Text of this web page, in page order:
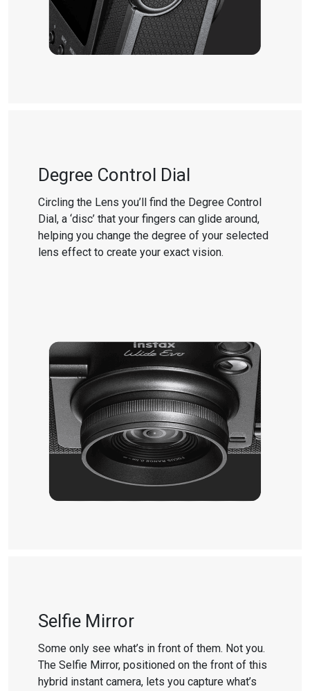
Degree Control Dial
Circling the Lens you’ll find the Degree Control
Dial, a ‘disc’ that your fingers can glide around,
helping you change the degree of your selected
lens effect to create your exact vision.
Selfie Mirror
Some only see what’s in front of them. Not you.
The Selfie Mirror, positioned on the front of this
hybrid instant camera, lets you capture what’s